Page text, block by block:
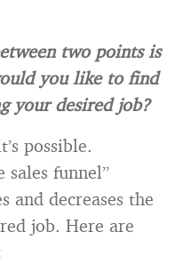
two points is
you like to find
your desired job?
possible.
sales funnel”
and decreases the
job. Here are